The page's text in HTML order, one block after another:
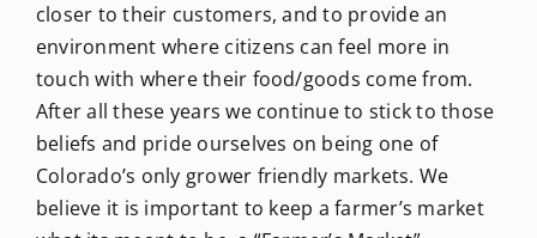
closer to their customers, and to provide an
environment where citizens can feel more in
touch with where their food/goods come from.
After all these years we continue to stick to those
beliefs and pride ourselves on being one of
Colorado’s only grower friendly markets. We
believe it is important to keep a farmer’s market